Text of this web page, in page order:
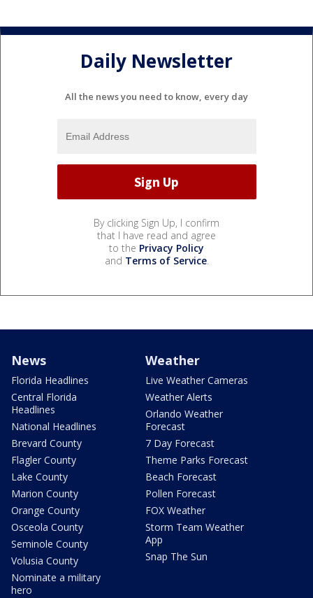
Daily Newsletter
All the news you need to know, every day
By clicking Sign Up, I confirm
that I have read and agree
to the Privacy Policy
and Terms of Service.
News
Florida Headlines
Central Florida
Headlines
National Headlines
Brevard County
Flagler County
Lake County
Marion County
Orange County
Osceola County
Seminole County
Volusia County
Nominate a military
hero
Weather
Live Weather Cameras
Weather Alerts
Orlando Weather
Forecast
7 Day Forecast
Theme Parks Forecast
Beach Forecast
Pollen Forecast
FOX Weather
Storm Team Weather
App
Snap The Sun